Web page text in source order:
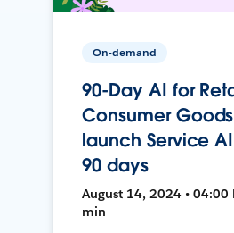
On-demand
90-Day AI for
Consumer
launch Service
90 days
August 14, 2024 • 04:00
min